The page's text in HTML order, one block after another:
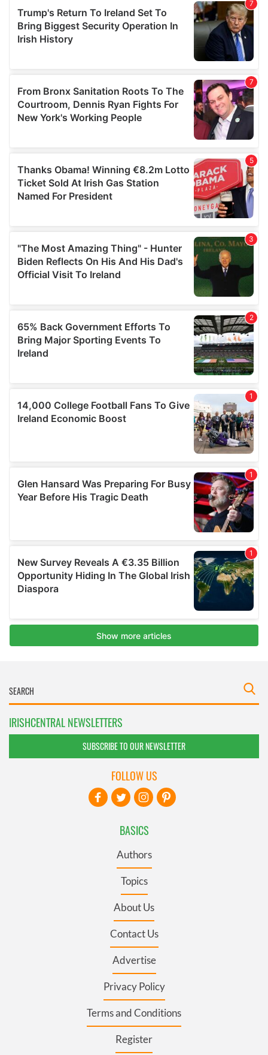
may combine it with other information that you’ve
provided to them or that they’ve collected from your use
of their services.
IRISHCENTRAL NEWSLETTERS
SUBSCRIBE TO OUR NEWSLETTER
BASICS
Authors
Topics
About Us
Contact Us
Advertise
Privacy Policy
Terms and Conditions
Register
FOLLOW US